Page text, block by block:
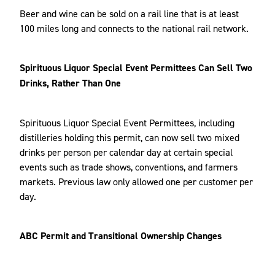
Beer and wine can be sold on a rail line that is at least
100 miles long and connects to the national rail network.
Spirituous Liquor Special Event Permittees Can Sell Two
Drinks, Rather Than One
Spirituous Liquor Special Event Permittees, including
distilleries holding this permit, can now sell two mixed
drinks per person per calendar day at certain special
events such as trade shows, conventions, and farmers
markets. Previous law only allowed one per customer per
day.
ABC Permit and Transitional Ownership Changes